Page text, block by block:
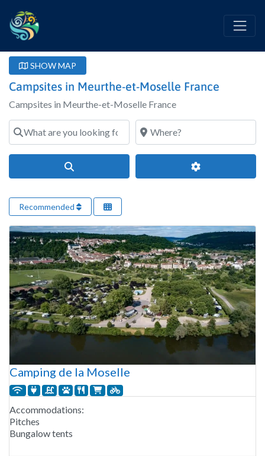
SHOW MAP
Campsites in Meurthe-et-Moselle France
Campsites in Meurthe-et-Moselle France
What are you looking for?
Where?
Advanced
Recommended
Camping de la Moselle
Accommodations:
Pitches
Bungalow tents